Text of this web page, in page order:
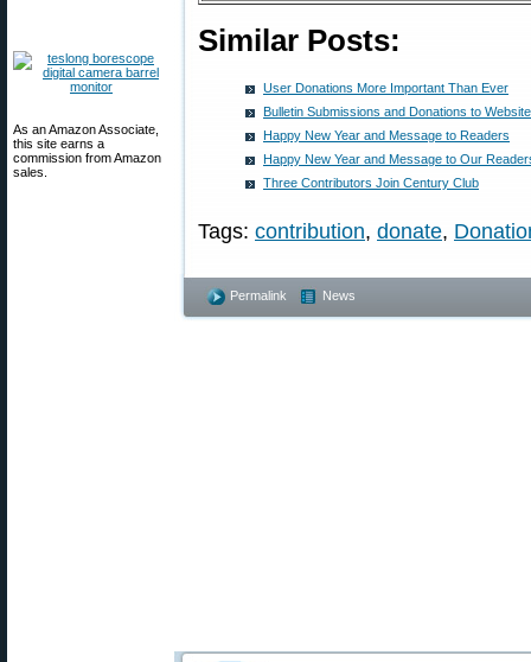
As an Amazon Associate,
this site earns a
commission from Amazon
sales.
Similar Posts:
User Donations More Important Than Ever
Bulletin Submissions and Donations to Website
Happy New Year and Message to Readers
Happy New Year and Message to Our
Three Contributors Join Century Club
Tags: contribution, donate,
Permalink News